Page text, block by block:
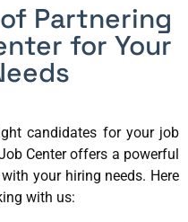
Partnering
for Your
candidates for your job
Center offers a powerful
your hiring needs. Here
with us: